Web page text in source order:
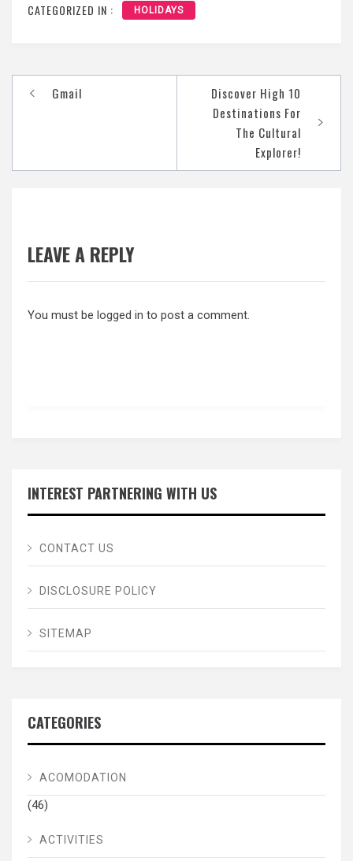
CATEGORIZED IN : HOLIDAYS
Post
‎Gmail
Discover High 10
Destinations For
The Cultural
Explorer!
LEAVE A REPLY
You must be logged in to post a comment.
INTEREST PARTNERING WITH US
CONTACT US
DISCLOSURE POLICY
SITEMAP
CATEGORIES
ACOMODATION
(46)
ACTIVITIES